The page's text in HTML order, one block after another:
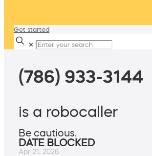
Get started
✕
(786) 933-3144
is a robocaller
Be cautious.
DATE BLOCKED
Apr 21, 2026